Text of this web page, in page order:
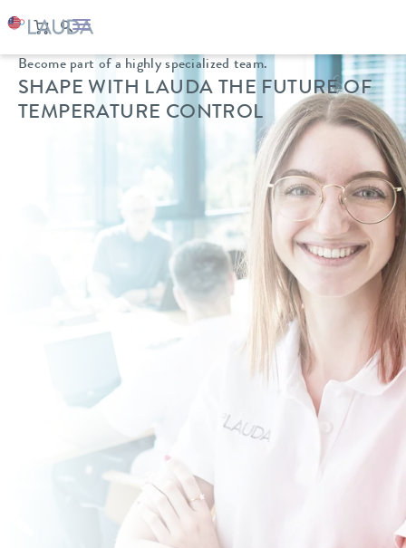
Become part of a highly specialized team.
SHAPE WITH LAUDA THE FUTURE OF
TEMPERATURE CONTROL